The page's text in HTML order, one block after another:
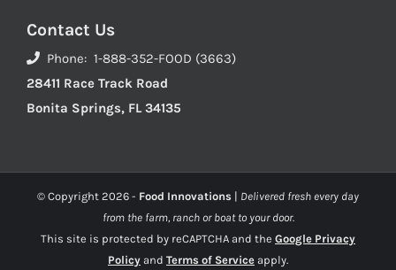
Contact Us
Phone: 1-888-352-FOOD (3663)
28411 Race Track Road
Bonita Springs, FL 34135
© Copyright 2026 - Food Innovations | Delivered fresh every day
from the farm, ranch or boat to your door.
This site is protected by reCAPTCHA and the Google Privacy
Policy and Terms of Service apply.